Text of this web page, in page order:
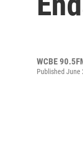
WCBE
Published June